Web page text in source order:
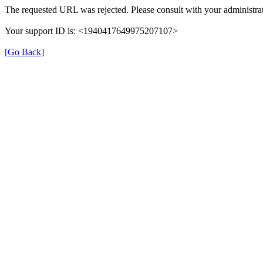
The requested URL was rejected. Please consult with your
Your support ID is: <1940417649975207107>
[Go Back]